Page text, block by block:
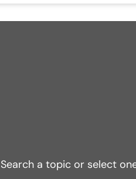
Search a topic or select